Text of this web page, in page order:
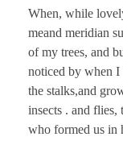
When, while
meand meridian
of my trees, and
noticed by when I
the stalks,and
insects . and flies,
who formed us in